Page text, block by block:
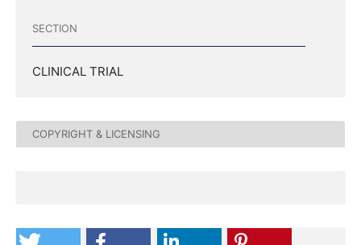
SECTION
CLINICAL TRIAL
COPYRIGHT & LICENSING